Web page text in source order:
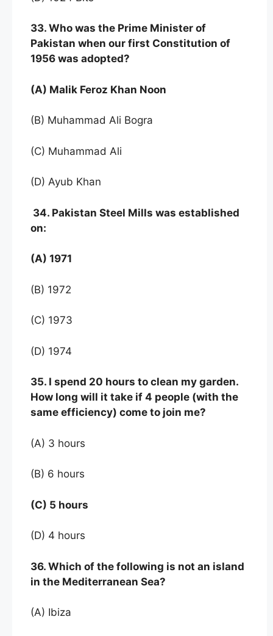
33. Who was the Prime Minister of
Pakistan when our first Constitution of
1956 was adopted?
(A) Malik Feroz Khan Noon
(B) Muhammad Ali Bogra
(C) Muhammad Ali
(D) Ayub Khan
34. Pakistan Steel Mills was established
on:
(A) 1971
(B) 1972
(C) 1973
(D) 1974
35. I spend 20 hours to clean my garden.
How long will it take if 4 people (with the
same efficiency) come to join me?
(A) 3 hours
(B) 6 hours
(C) 5 hours
(D) 4 hours
36. Which of the following is not an island
in the Mediterranean Sea?
(A) Ibiza